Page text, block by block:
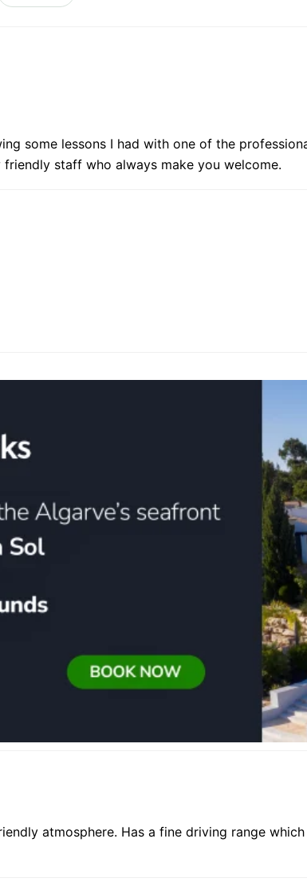
some lessons I had with one of the
staff who always make you welcome.
atmosphere. Has a fine driving range